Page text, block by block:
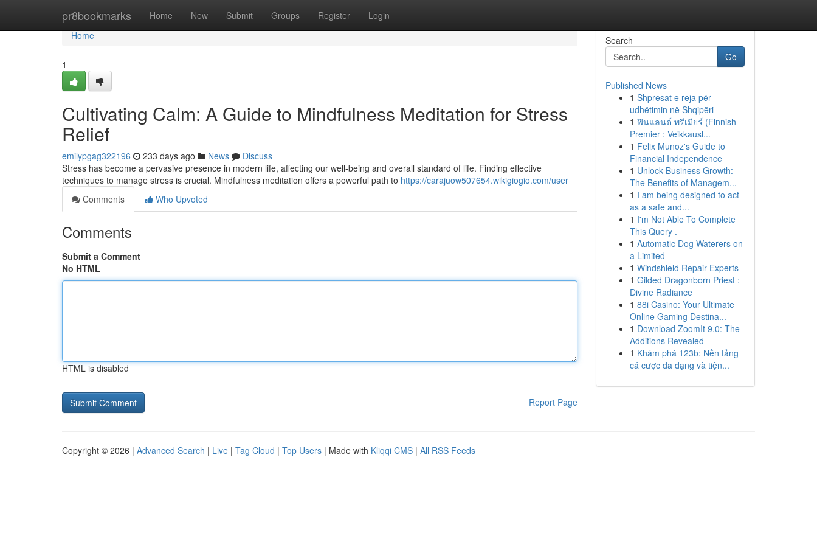
pr8bookmarks Home New Submit Groups Register Login
Home
Home
1
Cultivating Calm: A Guide to Mindfulness Meditation for Stress
Relief
emilypgag322196 233 days ago News
Discuss
Stress has become a pervasive presence in modern life, affecting our well-being and overall standard of life. Finding effective
techniques to manage stress is crucial. Mindfulness meditation offers a powerful path to https://carajuow507654.wikigiogio.com/user
Comments
Who Upvoted
Comments
Submit a Comment
No HTML
HTML is disabled
Report Page
Search
Go
Published News
1 Shpresat e reja për
udhëtimin në Shqipëri
1 ฟินแลนด์ พรีเมียร์ (Finnish
Premier : Veikkausl...
1 Felix Munoz's Guide to
Financial Independence
1 Unlock Business Growth:
The Benefits of Managem...
1 I am being designed to act
as a safe and...
1 I'm Not Able To Complete
This Query .
1 Automatic Dog Waterers on
a Limited
1 Windshield Repair Experts
1 Gilded Dragonborn Priest :
Divine Radiance
1 88i Casino: Your Ultimate
Online Gaming Destina...
1 Download ZoomIt 9.0: The
Additions Revealed
1 Khám phá 123b: Nền tảng
cá cược đa dạng và tiện...
Copyright © 2026 | Advanced Search | Live | Tag Cloud | Top Users | Made with Kliqqi CMS | All RSS Feeds